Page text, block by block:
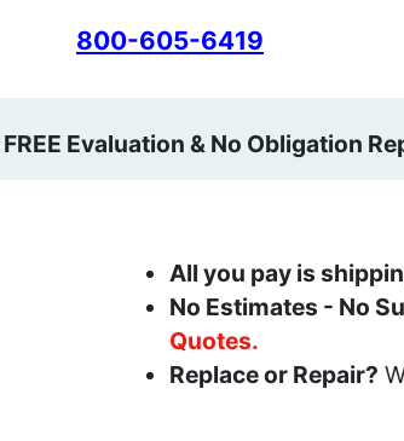
800-605-6419
FREE Evaluation & No Obligation
All you pay is
No Estimates - No
Quotes.
Replace or Repair?